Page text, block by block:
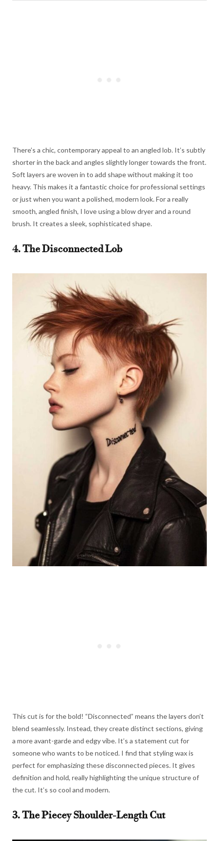
There’s a chic, contemporary appeal to an angled lob. It’s subtly
shorter in the back and angles slightly longer towards the front.
Soft layers are woven in to add shape without making it too
heavy. This makes it a fantastic choice for professional settings
or just when you want a polished, modern look. For a really
smooth, angled finish, I love using a blow dryer and a round
brush. It creates a sleek, sophisticated shape.
4. The Disconnected Lob
This cut is for the bold! “Disconnected” means the layers don’t
blend seamlessly. Instead, they create distinct sections, giving
a more avant-garde and edgy vibe. It’s a statement cut for
someone who wants to be noticed. I find that styling wax is
perfect for emphasizing these disconnected pieces. It gives
definition and hold, really highlighting the unique structure of
the cut. It’s so cool and modern.
3. The Piecey Shoulder-Length Cut